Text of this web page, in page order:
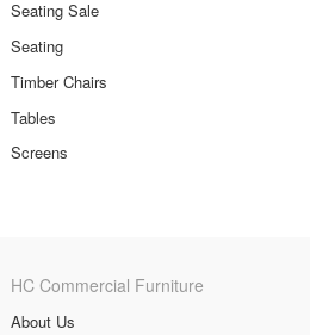
Seating Sale
Seating
Timber Chairs
Tables
Screens
HC Commercial Furniture
About Us